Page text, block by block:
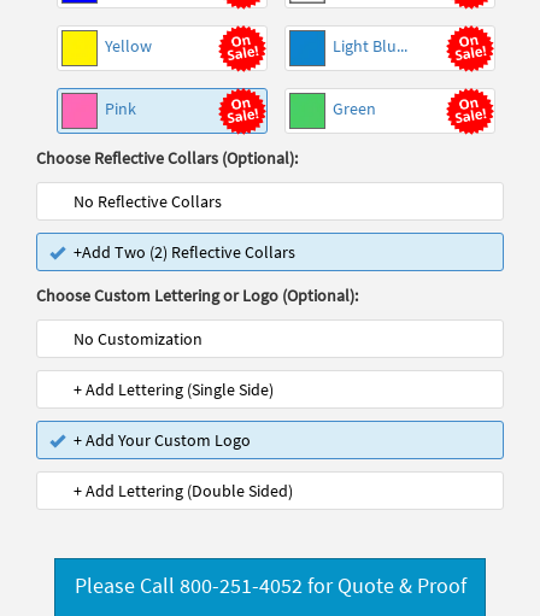
Yellow Light Blu...
Pink Green
Choose Reflective Collars (Optional):
No Reflective Collars
+Add Two (2) Reflective Collars
Choose Custom Lettering or Logo (Optional):
No Customization
+ Add Lettering (Single Side)
+ Add Your Custom Logo
+ Add Lettering (Double Sided)
Please Call 800-251-4052 for Quote & Proof